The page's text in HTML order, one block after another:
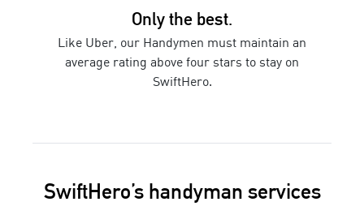
Only the best.
Like Uber, our Handymen must maintain an
average rating above four stars to stay on
SwiftHero.
SwiftHero’s handyman services